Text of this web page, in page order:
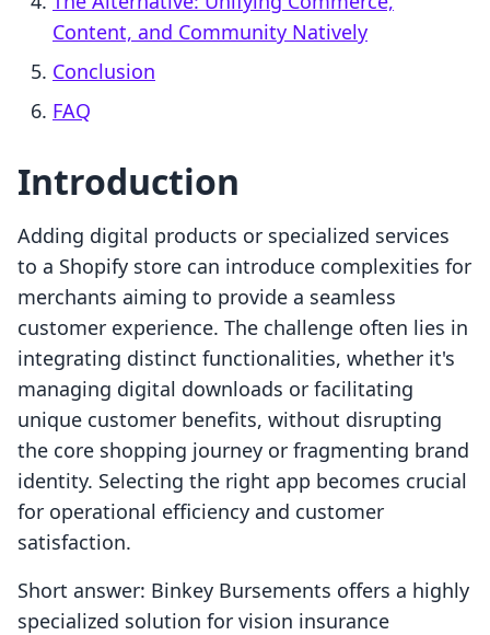
Content, and Community Natively
Conclusion
FAQ
Introduction
Adding digital products or specialized services
to a Shopify store can introduce complexities for
merchants aiming to provide a seamless
customer experience. The challenge often lies in
integrating distinct functionalities, whether it's
managing digital downloads or facilitating
unique customer benefits, without disrupting
the core shopping journey or fragmenting brand
identity. Selecting the right app becomes crucial
for operational efficiency and customer
satisfaction.
Short answer: Binkey Bursements offers a highly
specialized solution for vision insurance